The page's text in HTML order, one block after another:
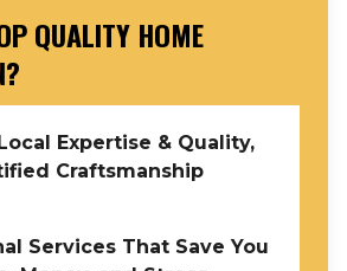
QUALITY HOME
Expertise & Quality,
Craftsmanship
Services That Save You